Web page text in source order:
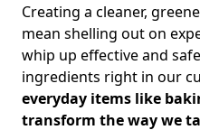
Creating a cleaner,
mean shelling out on
whip up effective and
ingredients right in our
everyday items like
transform the way we